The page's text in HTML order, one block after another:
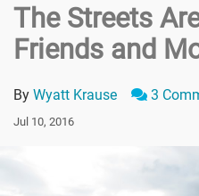
The Streets
Friends and
By Wyatt Krause 3
Jul 10, 2016